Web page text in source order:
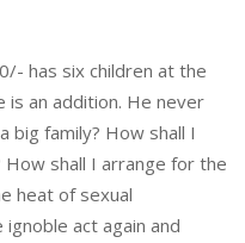
has six children at the
an addition. He never
big family? How shall I
shall I arrange for the
heat of sexual
act again and